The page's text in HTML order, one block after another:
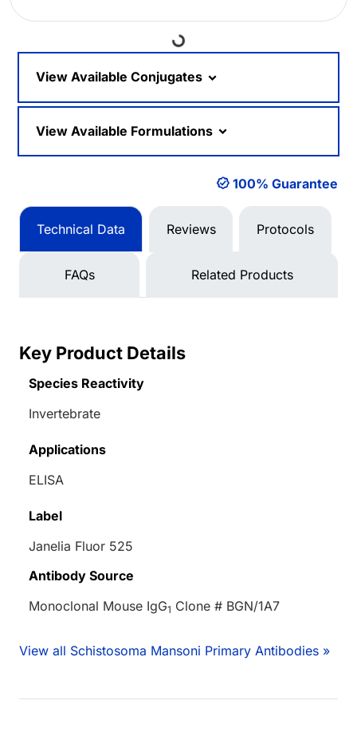
Loading...
View Available Conjugates
View Available Formulations
100% Guarantee
Technical Data Reviews Protocols
FAQs Related Products
Key Product Details
Species Reactivity
Invertebrate
Applications
ELISA
Label
Janelia Fluor 525
Antibody Source
Monoclonal Mouse IgG1 Clone # BGN/1A7
View all Schistosoma Mansoni Primary Antibodies »